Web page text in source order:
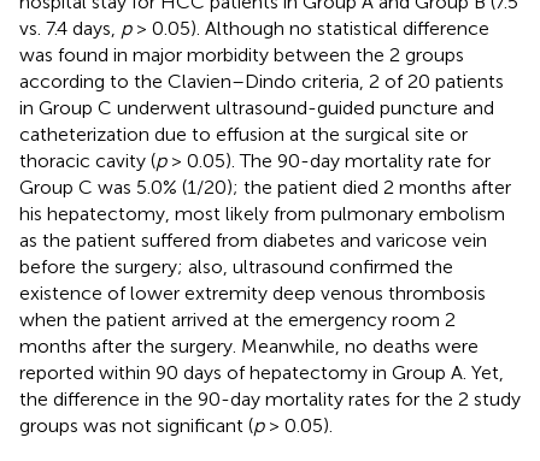
vs. 7.4 days, p> 0.05). Although no statistical difference
was found in major morbidity between the 2 groups
according to the Clavien–Dindo criteria, 2 of 20 patients
in Group C underwent ultrasound-guided puncture and
catheterization due to effusion at the surgical site or
thoracic cavity (p> 0.05). The 90-day mortality rate for
Group C was 5.0% (1/20); the patient died 2 months after
his hepatectomy, most likely from pulmonary embolism
as the patient suffered from diabetes and varicose vein
before the surgery; also, ultrasound confirmed the
existence of lower extremity deep venous thrombosis
when the patient arrived at the emergency room 2
months after the surgery. Meanwhile, no deaths were
reported within 90 days of hepatectomy in Group A. Yet,
the difference in the 90-day mortality rates for the 2 study
groups was not significant (p> 0.05).